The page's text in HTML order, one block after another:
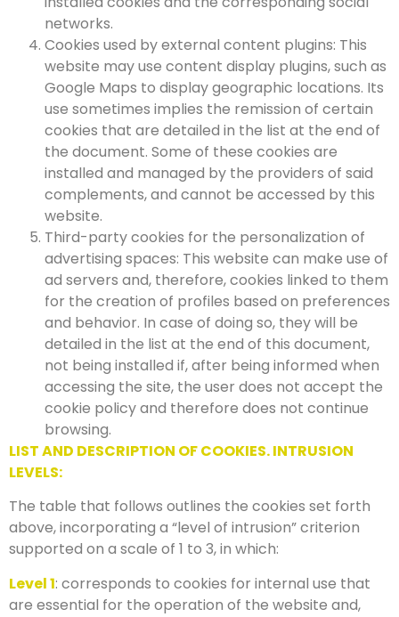
networks.
Cookies used by external content plugins: This
website may use content display plugins, such as
Google Maps to display geographic locations. Its
use sometimes implies the remission of certain
cookies that are detailed in the list at the end of
the document. Some of these cookies are
installed and managed by the providers of said
complements, and cannot be accessed by this
website.
Third-party cookies for the personalization of
advertising spaces: This website can make use of
ad servers and, therefore, cookies linked to them
for the creation of profiles based on preferences
and behavior. In case of doing so, they will be
detailed in the list at the end of this document,
not being installed if, after being informed when
accessing the site, the user does not accept the
cookie policy and therefore does not continue
browsing.
LIST AND DESCRIPTION OF COOKIES. INTRUSION
LEVELS:
The table that follows outlines the cookies set forth
above, incorporating a “level of intrusion” criterion
supported on a scale of 1 to 3, in which:
Level 1: corresponds to cookies for internal use that
are essential for the operation of the website and,